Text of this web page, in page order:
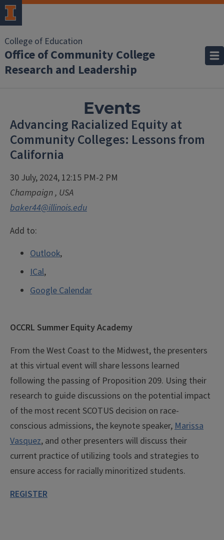
College of Education
Office of Community College
Research and Leadership
Events
Advancing Racialized Equity at
Community Colleges: Lessons from
California
30 July, 2024, 12:15 PM-2 PM
Champaign, USA
baker44@illinois.edu
Add to:
Outlook,
ICal,
Google Calendar
OCCRL Summer Equity Academy
From the West Coast to the Midwest, the presenters
at this virtual event will share lessons learned
following the passing of Proposition 209. Using their
research to guide discussions on the potential impact
of the most recent SCOTUS decision on race-
conscious admissions, the keynote speaker,Marissa
Vasquez, and other presenters will discuss their
current practice of utilizing tools and strategies to
ensure access for racially minoritized students.
REGISTER